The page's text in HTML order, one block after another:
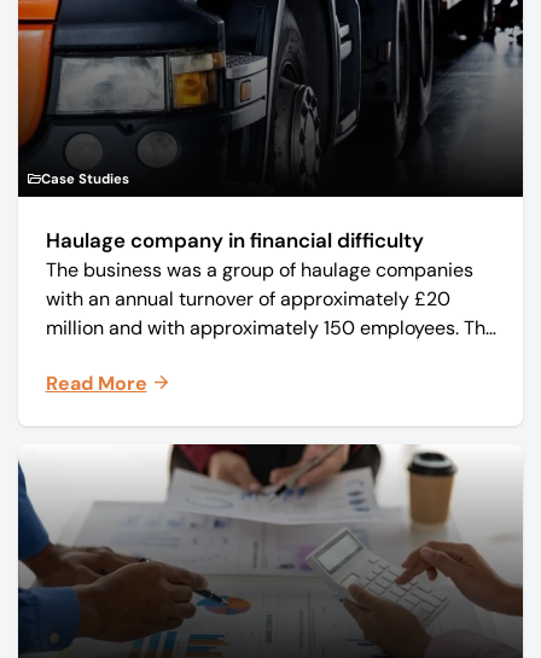
Case Studies
Haulage company in financial difficulty
The business was a group of haulage companies
with an annual turnover of approximately £20
million and with approximately 150 employees. The
and monthly periodicals.
Read More